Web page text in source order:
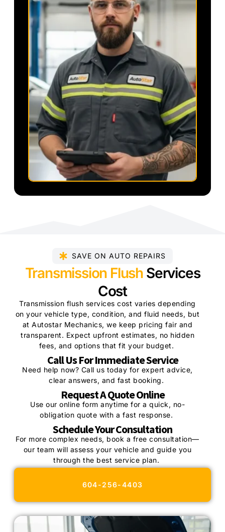
SAVE ON AUTO REPAIRS
Transmission Flush Services
Cost
Transmission flush services cost varies depending
on your vehicle type, condition, and fluid needs, but
at Autostar Mechanics, we keep pricing fair and
transparent. Expect upfront estimates, no hidden
fees, and options that fit your budget.
Call Us For Immediate Service
Need help now? Call us today for expert advice,
clear answers, and fast booking.
Request A Quote Online
Use our online form anytime for a quick, no-
obligation quote with a fast response.
Schedule Your Consultation
For more complex needs, book a free consultation—
our team will assess your vehicle and guide you
through the best service plan.
604-256-4403